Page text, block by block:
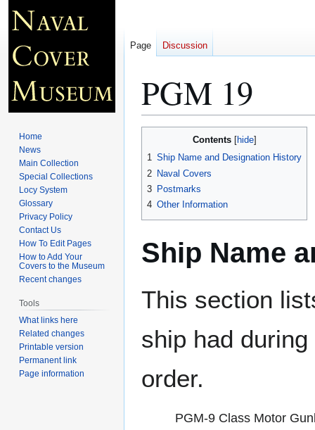
PGM 19
navigation
search
Contents
1 Ship Name and Designation History
2 Naval Covers
3 Postmarks
4 Other Information
Ship Name
This section
ship had
order.
PGM-9 Class Motor
Page Discussion
Home
News
Main Collection
Special Collections
Locy System
Glossary
Privacy Policy
Contact Us
How To Edit Pages
How to Add Your
Covers to the Museum
Recent changes
Tools
What links here
Related changes
Printable version
Permanent link
Page information